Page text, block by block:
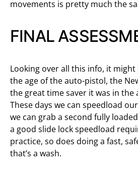
movements is pretty much the
FINAL
Looking over all this info, it
the age of the auto-pistol, the
the great time saver it was in the
These days we can speedload
we can grab a second fully
a good slide lock speedload
practice, so does doing a fast,
that’s a wash.